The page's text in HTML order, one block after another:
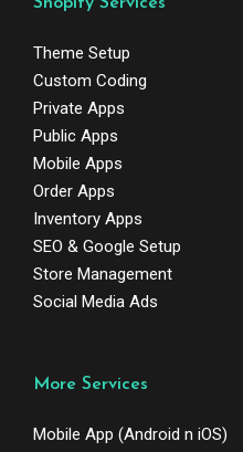
Theme Setup
Custom Coding
Private Apps
Public Apps
Mobile Apps
Order Apps
Inventory Apps
SEO & Google Setup
Store Management
Social Media Ads
More Services
Mobile App (Android n iOS)